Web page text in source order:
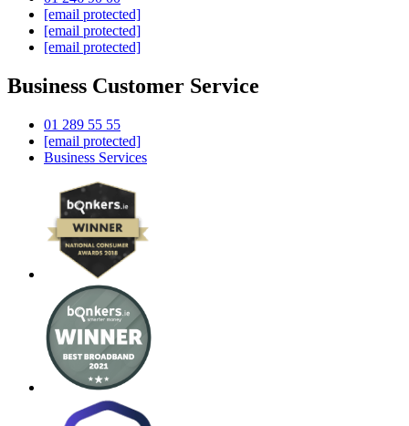
[email protected]
[email protected]
[email protected]
Business Customer Service
01 289 55 55
[email protected]
Business Services